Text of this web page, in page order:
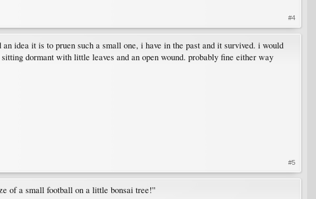
#4
idea it is to pruen such a small one, i have in the past and it survived. i would
dormant with little leaves and an open wound. probably fine either way
#5
of a small football on a little bonsai tree!''